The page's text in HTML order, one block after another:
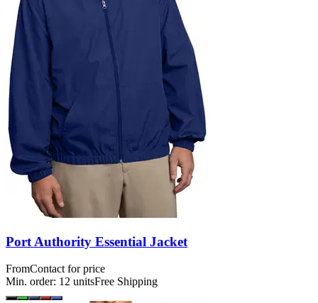
Port Authority Essential Jacket
FromContact for price
Min. order: 12 unitsFree Shipping